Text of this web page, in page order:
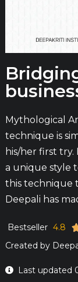
Mythological
technique is
his/her first try.
a unique style
this technique
Deepali has
Bestseller 4.8
Created by
Last updated